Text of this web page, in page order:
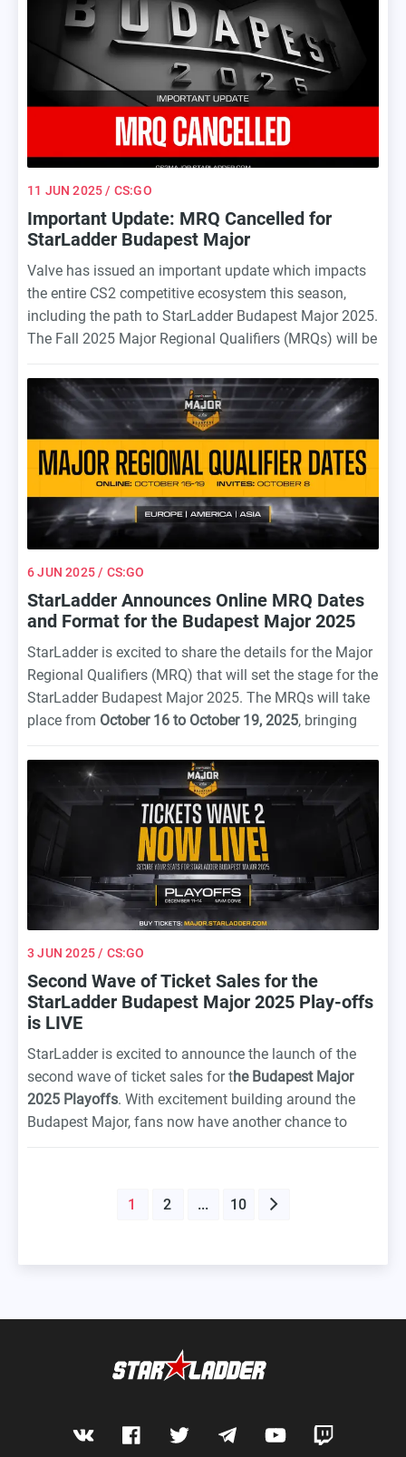
11 JUN 2025 / CS:GO
Important Update: MRQ Cancelled for
StarLadder Budapest Major
Valve has issued an important update which impacts
the entire CS2 competitive ecosystem this season,
including the path to StarLadder Budapest Major 2025.
The Fall 2025 Major Regional Qualifiers (MRQs) will be
direct invites to the Budapest Major based on VRS
(Valve Regional Standings). The Invite Date remain
unchanged: October 8, 2025.
6 JUN 2025 / CS:GO
StarLadder Announces Online MRQ Dates
and Format for the Budapest Major 2025
StarLadder is excited to share the details for the Major
Regional Qualifiers (MRQ) that will set the stage for the
StarLadder Budapest Major 2025. The MRQs will take
place from October 16 to October 19, 2025, bringing
across the globe to compete for their spot at the Major.
3 JUN 2025 / CS:GO
Second Wave of Ticket Sales for the
StarLadder Budapest Major 2025 Play-offs
is LIVE
StarLadder is excited to announce the launch of the
second wave of ticket sales for the Budapest Major
2025 Playoffs. With excitement building around the
Budapest Major, fans now have another chance to
everyone who showed up for the event early.
1 2 ... 10